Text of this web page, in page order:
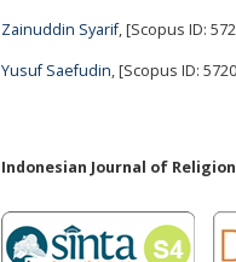
Zainuddin Syarif, [Scopus ID:
Yusuf Saefudin, [Scopus ID:
Indonesian Journal of Religion